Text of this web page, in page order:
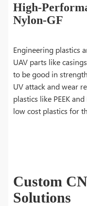
High-
Nylon-GF
Engineering plastics
UAV parts like
to be good in
UV attack and wear
plastics like PEEK
low cost plastics for
Custom
Solutions